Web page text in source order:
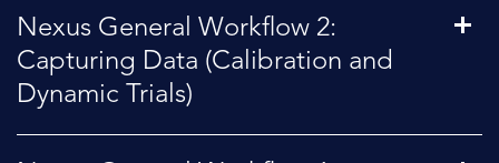
Nexus General Workflow 2:
Capturing Data (Calibration and
Dynamic Trials)